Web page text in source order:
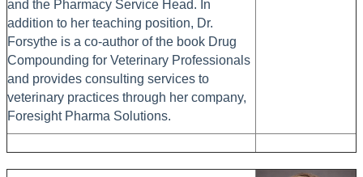
and the Pharmacy Service Head. In
addition to her teaching position, Dr.
Forsythe is a co-author of the book Drug
Compounding for Veterinary Professionals
and provides consulting services to
veterinary practices through her company,
Foresight Pharma Solutions.